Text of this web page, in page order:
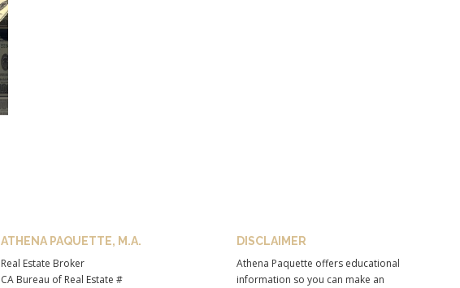
ATHENA PAQUETTE, M.A.
Real Estate Broker
CA Bureau of Real Estate #
DISCLAIMER
Athena Paquette offers educational
information so you can make an